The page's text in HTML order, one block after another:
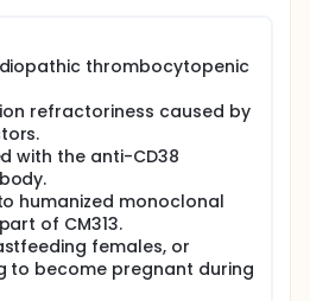
thrombocytopenic
refractoriness caused by
with the anti-CD38
humanized monoclonal
of CM313.
females, or
to become pregnant during